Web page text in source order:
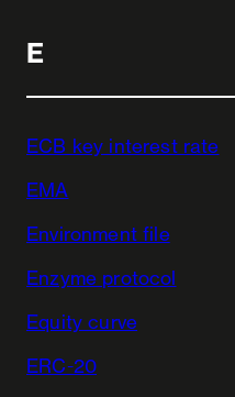
E
ECB key interest rate
EMA
Environment file
Enzyme protocol
Equity curve
ERC-20